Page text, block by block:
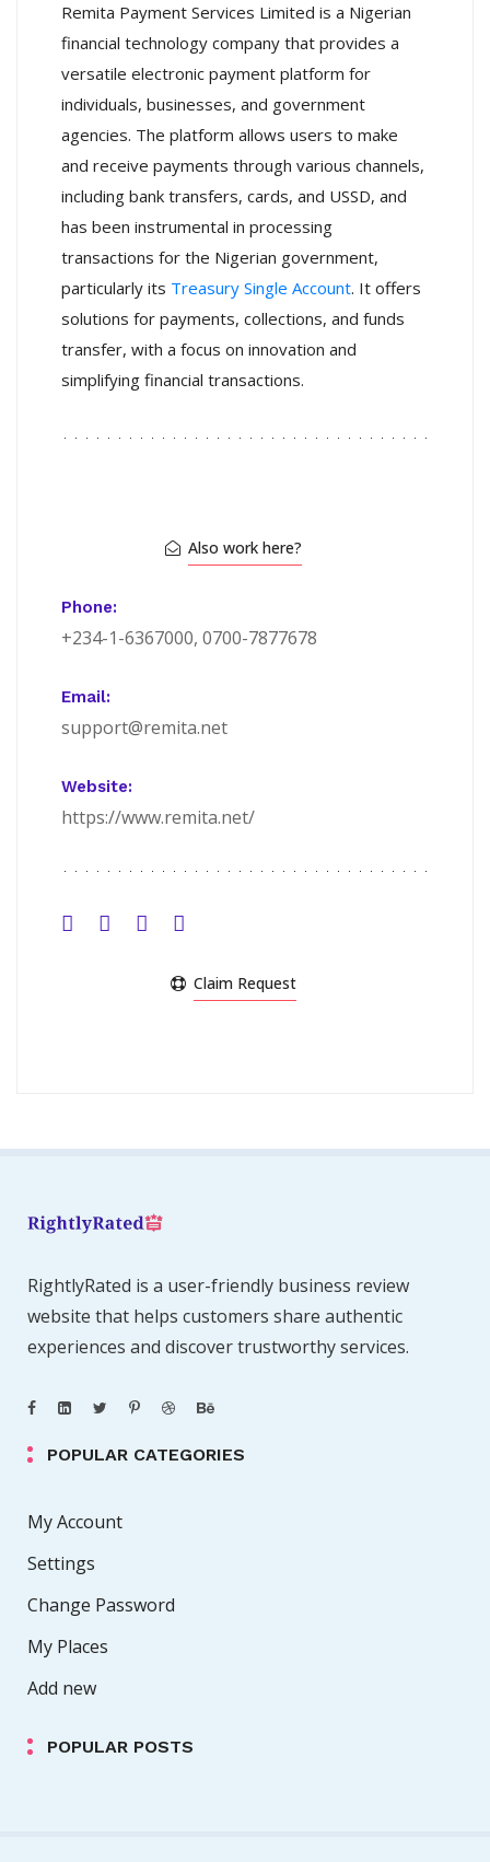
Remita Payment Services Limited is a Nigerian
financial technology company that provides a
versatile electronic payment platform for
individuals, businesses, and government
agencies. The platform allows users to make
and receive payments through various channels,
including bank transfers, cards, and USSD, and
has been instrumental in processing
transactions for the Nigerian government,
particularly its Treasury Single Account. It offers
solutions for payments, collections, and funds
transfer, with a focus on innovation and
simplifying financial transactions.
Also work here?
Phone:
+234-1-6367000, 0700-7877678
Email:
support@remita.net
Website:
https://www.remita.net/
Claim Request
RightlyRated is a user-friendly business review
website that helps customers share authentic
experiences and discover trustworthy services.
POPULAR CATEGORIES
My Account
Settings
Change Password
My Places
Add new
POPULAR POSTS